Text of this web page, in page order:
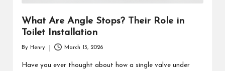
What Are Angle Stops? Their Role in
Toilet Installation
by
By Henry March 13, 2026
Have you ever thought about how a single valve under